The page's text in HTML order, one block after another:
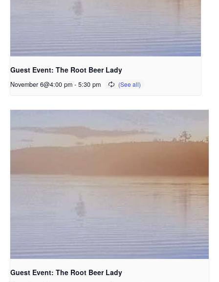
Guest Event: The Root Beer Lady
November 6@4:00 pm - 5:30 pm
Guest Event: The Root Beer Lady